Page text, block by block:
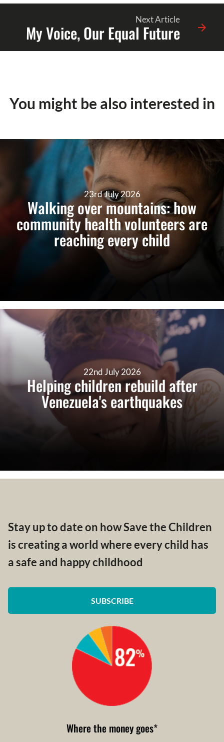
Next Article
My Voice, Our Equal Future
You might be also interested in
23rd July 2026
Walking over mountains: how
community health volunteers are
reaching every child
22nd July 2026
Helping children rebuild after
Venezuela's earthquakes
Stay up to date on how Save the Children
is creating a world where every child has
a safe and happy childhood
SUBSCRIBE
Where the money goes*